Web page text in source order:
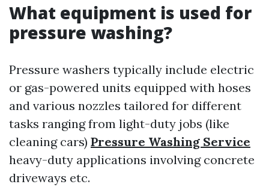
What equipment is used for
pressure washing?
Pressure washers typically include electric
or gas-powered units equipped with hoses
and various nozzles tailored for different
tasks ranging from light-duty jobs (like
cleaning cars) Pressure Washing Service
heavy-duty applications involving concrete
driveways etc.